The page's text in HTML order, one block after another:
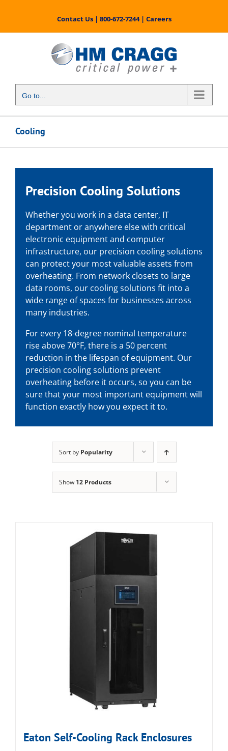
content
Contact Us| 800-672-7244| Careers
Go to...
Cooling
Precision Cooling Solutions
Whether you work in a data center, IT
department or anywhere else with critical
electronic equipment and computer
infrastructure, our precision cooling solutions
can protect your most valuable assets from
overheating. From network closets to large
data rooms, our cooling solutions fit into a
wide range of spaces for businesses across
many industries.
For every 18-degree nominal temperature
rise above 70°F, there is a 50 percent
reduction in the lifespan of equipment. Our
precision cooling solutions prevent
overheating before it occurs, so you can be
sure that your most important equipment will
function exactly how you expect it to.
Sort by Popularity
Show 12 Products
Eaton Self-Cooling Rack Enclosures